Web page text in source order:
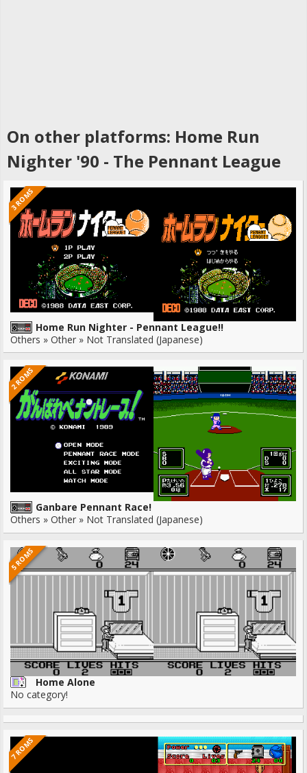
On other platforms: Home Run
Nighter '90 - The Pennant League
3 ROMS
Home Run Nighter - Pennant League!!
Others » Other » Not Translated (Japanese)
2 ROMS
Ganbare Pennant Race!
Others » Other » Not Translated (Japanese)
5 ROMS
Home Alone
No category!
7 ROMS